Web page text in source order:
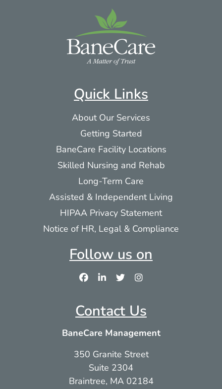
Quick Links
About Our Services
Getting Started
BaneCare Facility Locations
Skilled Nursing and Rehab
Long-Term Care
Assisted & Independent Living
HIPAA Privacy Statement
Notice of HR, Legal & Compliance
Follow us on
Contact Us
BaneCare Management
350 Granite Street
Suite 2304
Braintree, MA 02184